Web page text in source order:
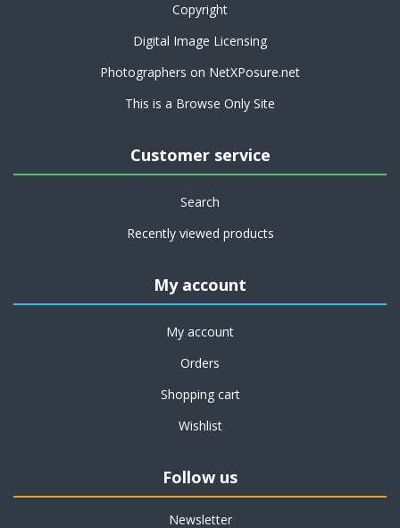
Copyright
Digital Image Licensing
Photographers on NetXPosure.net
This is a Browse Only Site
Customer service
Search
Recently viewed products
My account
My account
Orders
Shopping cart
Wishlist
Follow us
Newsletter